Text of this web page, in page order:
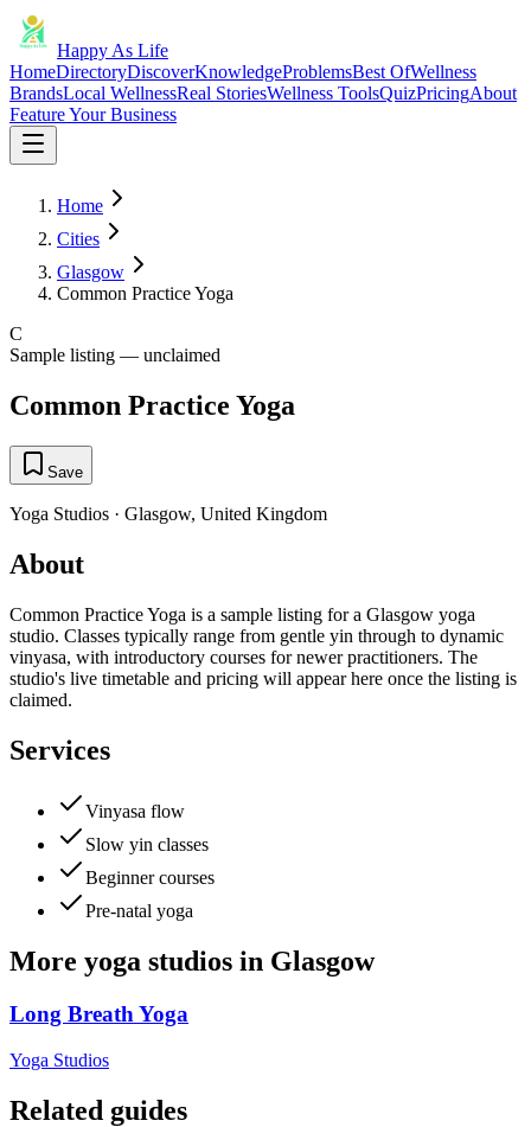
Happy As Life
HomeDirectoryDiscoverKnowledgeProblemsBest OfWellness
BrandsLocal WellnessReal StoriesWellness ToolsQuizPricingAbout
Feature Your Business
Home
Cities
Glasgow
Common Practice Yoga
C
Sample listing — unclaimed
Common Practice Yoga
Save
Yoga Studios · Glasgow, United Kingdom
About
Common Practice Yoga is a sample listing for a Glasgow yoga
studio. Classes typically range from gentle yin through to dynamic
vinyasa, with introductory courses for newer practitioners. The
studio's live timetable and pricing will appear here once the listing is
claimed.
Services
Vinyasa flow
Slow yin classes
Beginner courses
Pre-natal yoga
More yoga studios in Glasgow
Long Breath Yoga
Yoga Studios
Related guides